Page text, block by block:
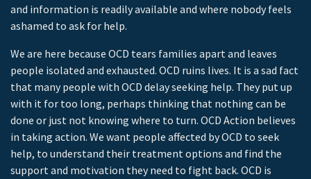
and information is readily available and where nobody feels
ashamed to ask for help.
We are here because OCD tears families apart and leaves
people isolated and exhausted. OCD ruins lives. It is a sad fact
that many people with OCD delay seeking help. They put up
with it for too long, perhaps thinking that nothing can be
done or just not knowing where to turn. OCD Action believes
in taking action. We want people affected by OCD to seek
help, to understand their treatment options and find the
support and motivation they need to fight back. OCD is